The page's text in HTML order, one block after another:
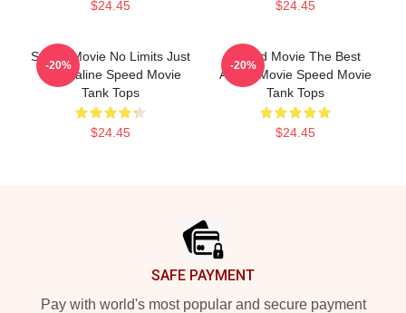
$24.45 $24.45
Speed Movie No Limits Just
Adrenaline Speed Movie
Tank Tops
$24.45
-20%
Speed Movie The Best
Action Movie Speed Movie
Tank Tops
$24.45
-20%
SAFE PAYMENT
Pay with world's most popular and secure payment